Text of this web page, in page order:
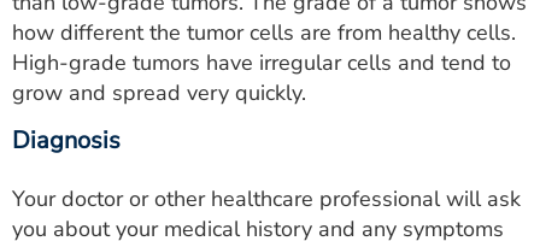
how different the tumor cells are from healthy cells.
High-grade tumors have irregular cells and tend to
grow and spread very quickly.
Diagnosis
Your doctor or other healthcare professional will ask
you about your medical history and any symptoms